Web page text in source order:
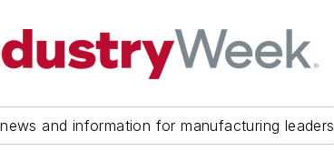
and information for manufacturing leaders